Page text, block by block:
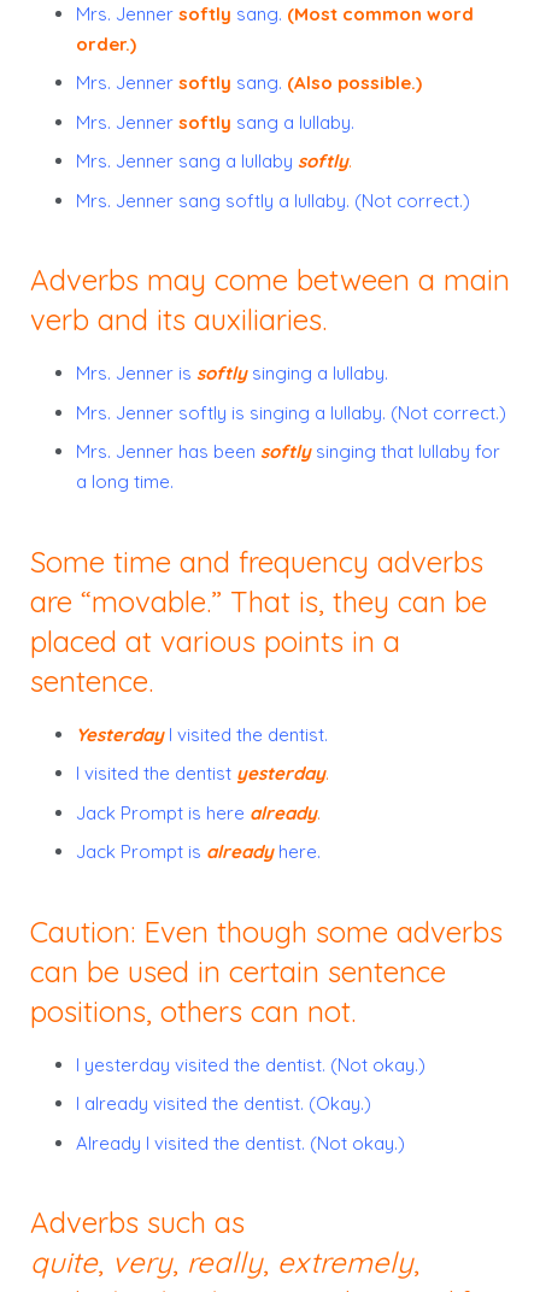
Mrs. Jenner softly sang. (Most common word
order.)
Mrs. Jenner softly sang. (Also possible.)
Mrs. Jenner softly sang a lullaby.
Mrs. Jenner sang a lullaby softly.
Mrs. Jenner sang softly a lullaby. (Not correct.)
Adverbs may come between a main
verb and its auxiliaries.
Mrs. Jenner is softly singing a lullaby.
Mrs. Jenner softly is singing a lullaby. (Not correct.)
Mrs. Jenner has been softly singing that lullaby for
a long time.
Some time and frequency adverbs
are “movable.” That is, they can be
placed at various points in a
sentence.
Yesterday I visited the dentist.
I visited the dentist yesterday.
Jack Prompt is here already.
Jack Prompt is already here.
Caution: Even though some adverbs
can be used in certain sentence
positions, others can not.
I yesterday visited the dentist. (Not okay.)
I already visited the dentist. (Okay.)
Already I visited the dentist. (Not okay.)
Adverbs such as
quite, very, really, extremely,